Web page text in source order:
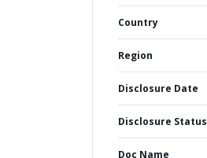
Country
Region
Disclosure Date
Disclosure Status
Doc Name